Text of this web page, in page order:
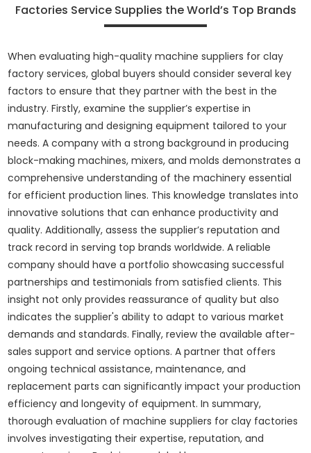
Factories Service Supplies the World’s Top Brands
When evaluating high-quality machine suppliers for clay
factory services, global buyers should consider several key
factors to ensure that they partner with the best in the
industry. Firstly, examine the supplier’s expertise in
manufacturing and designing equipment tailored to your
needs. A company with a strong background in producing
block-making machines, mixers, and molds demonstrates a
comprehensive understanding of the machinery essential
for efficient production lines. This knowledge translates into
innovative solutions that can enhance productivity and
quality. Additionally, assess the supplier’s reputation and
track record in serving top brands worldwide. A reliable
company should have a portfolio showcasing successful
partnerships and testimonials from satisfied clients. This
insight not only provides reassurance of quality but also
indicates the supplier's ability to adapt to various market
demands and standards. Finally, review the available after-
sales support and service options. A partner that offers
ongoing technical assistance, maintenance, and
replacement parts can significantly impact your production
efficiency and longevity of equipment. In summary,
thorough evaluation of machine suppliers for clay factories
involves investigating their expertise, reputation, and